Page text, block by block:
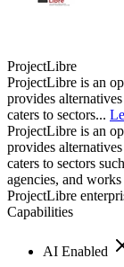
ProjectLibre
ProjectLibre is an
provides
caters to sectors...
ProjectLibre is an
provides
caters to sectors
agencies, and
ProjectLibre
Capabilities
AI Enabled